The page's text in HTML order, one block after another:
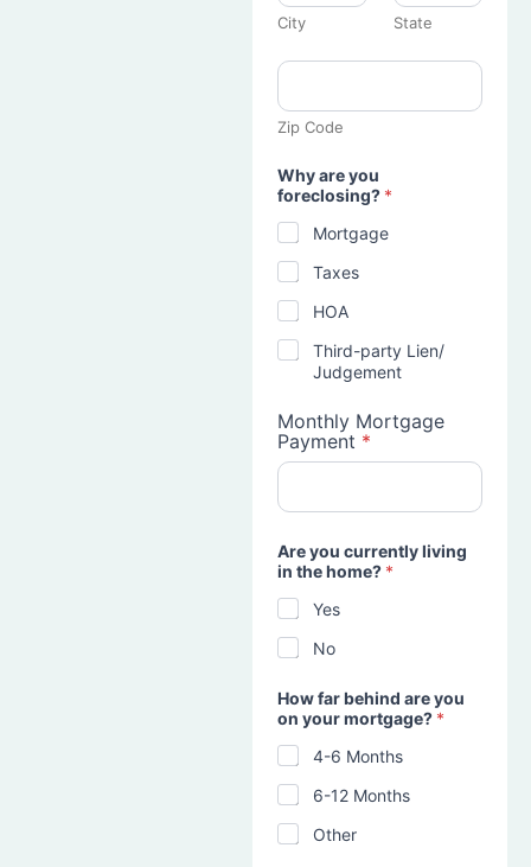
City State
Zip Code
Why are you
foreclosing? *
Mortgage
Taxes
HOA
Third-party Lien/
Judgement
Monthly Mortgage
Payment *
Are you currently living
in the home? *
Yes
No
How far behind are you
on your mortgage? *
4-6 Months
6-12 Months
Other